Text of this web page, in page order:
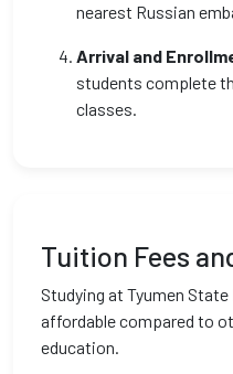
nearest Russian
Arrival and
students complete
classes.
Tuition Fees
Studying at Tyumen
affordable compared to
education.